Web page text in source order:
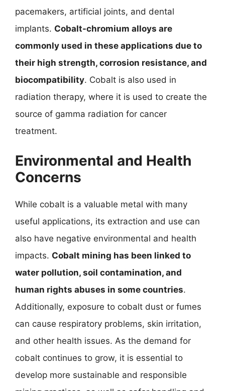
pacemakers, artificial joints, and dental
implants. Cobalt-chromium alloys are
commonly used in these applications due to
their high strength, corrosion resistance, and
biocompatibility. Cobalt is also used in
radiation therapy, where it is used to create the
source of gamma radiation for cancer
treatment.
Environmental and Health
Concerns
While cobalt is a valuable metal with many
useful applications, its extraction and use can
also have negative environmental and health
impacts. Cobalt mining has been linked to
water pollution, soil contamination, and
human rights abuses in some countries.
Additionally, exposure to cobalt dust or fumes
can cause respiratory problems, skin irritation,
and other health issues. As the demand for
cobalt continues to grow, it is essential to
develop more sustainable and responsible